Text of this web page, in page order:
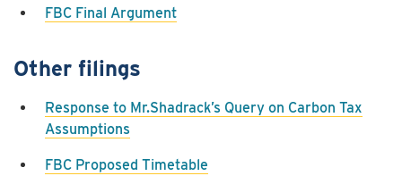
FBC Final Argument
Other filings
Response to Mr.Shadrack’s Query on Carbon Tax
Assumptions
FBC Proposed Timetable